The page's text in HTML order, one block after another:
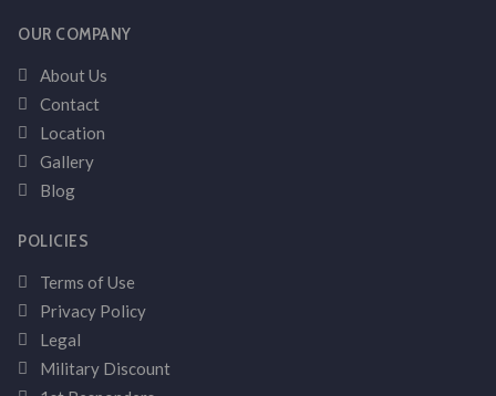
OUR COMPANY
About Us
Contact
Location
Gallery
Blog
POLICIES
Terms of Use
Privacy Policy
Legal
Military Discount